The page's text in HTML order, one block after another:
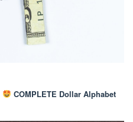
COMPLETE Dollar Alphabet